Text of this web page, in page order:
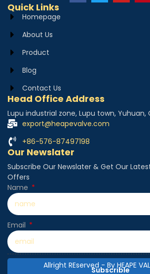
Quick Links
Homepage
About Us
Product
Blog
Contact Us
Head Office Address
Lupu industrial zone, Lupu town, Yuhuan,
export@heapevalve.com
+86-576-87497198
Our Newslater
Subscribe Our Newslater & Get Our
Offers
Name
Email
Subscrible
Allright REserved - By HEAPE